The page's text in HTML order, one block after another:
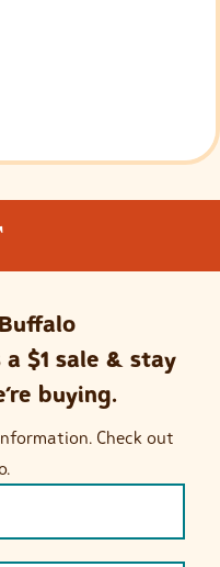
$1 sale & stay
buying.
Check out